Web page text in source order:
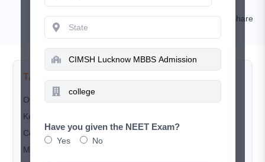
Comment Share
TABLE OF CONTENTS
Overview
Key Highlights
Courses and Seat Matrix
MBBS Fee Structure
Have you given the NEET Exam?
Yes No